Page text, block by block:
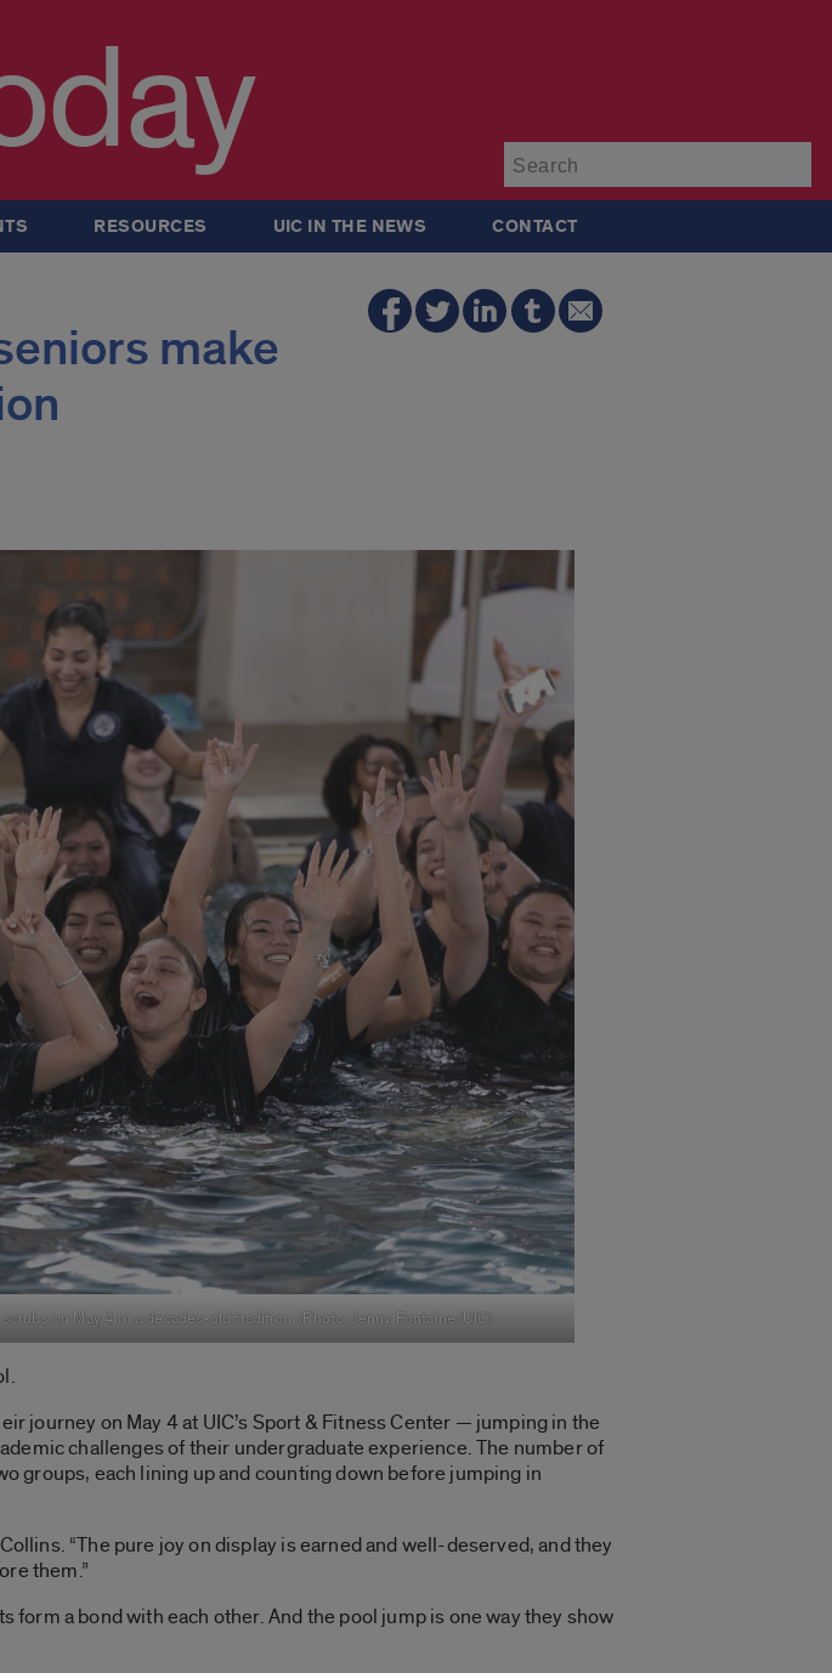
RESOURCES UIC IN THE NEWS CONTACT
make
on May 4 in a decades-old tradition. (Photo: Jenny Fontaine/UIC)
journey on May 4 at UIC’s Sport & Fitness Center — jumping in the
challenges of their undergraduate experience. The number of
groups, each lining up and counting down before jumping in
“The pure joy on display is earned and well-deserved, and they
them.”
a bond with each other. And the pool jump is one way they show